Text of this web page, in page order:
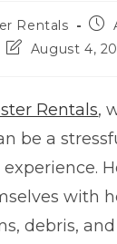
Rentals
August 4,
Rentals,
be a
with
debris,